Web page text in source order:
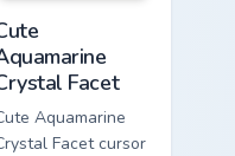
Facet
Aquamarine
Facet cursor